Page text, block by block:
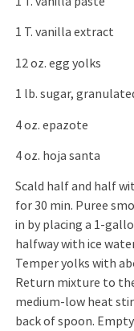
1 T. vanilla extract
12 oz. egg yolks
1 lb. sugar,
4 oz. epazote
4 oz. hoja santa
Scald half and half
for 30 min. Puree
in by placing a 1-
halfway with ice
Temper yolks with
Return mixture to
medium-low heat
back of spoon.